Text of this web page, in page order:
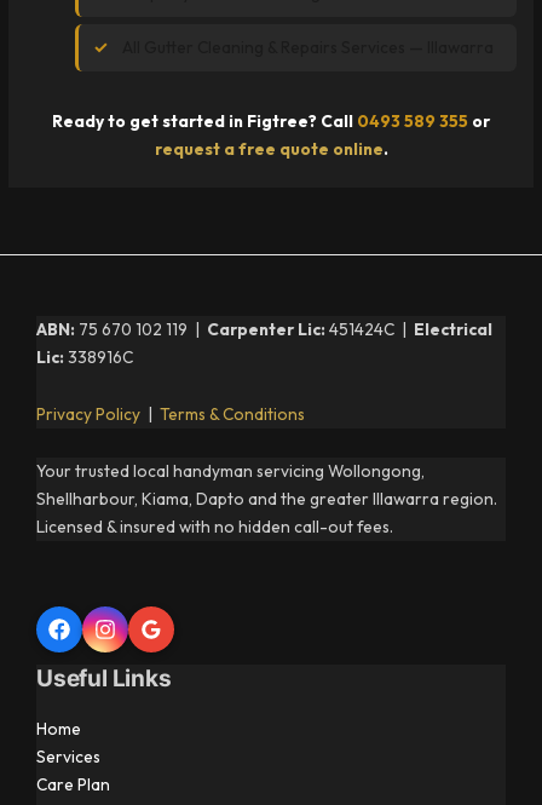
Ready to get started in Figtree? Call 0493 589 355 or
request a free quote online.
ABN: 75 670 102 119 | Carpenter Lic: 451424C | Electrical
Lic: 338916C
Privacy Policy | Terms & Conditions
Your trusted local handyman servicing Wollongong,
Shellharbour, Kiama, Dapto and the greater Illawarra region.
Licensed & insured with no hidden call-out fees.
Useful Links
Home
Services
Care Plan